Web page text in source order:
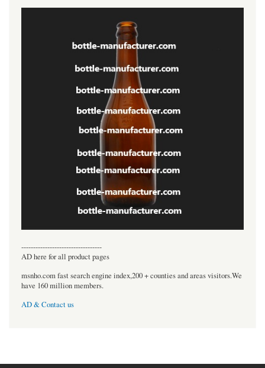
----------------------------------
AD here for all product pages
msnho.com fast search engine index,200 + counties and areas visitors.We
have 160 million members.
AD & Contact us